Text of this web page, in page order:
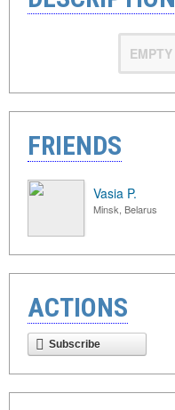
EMPTY
FRIENDS
Vasia P.
Minsk, Belarus
ACTIONS
Subscribe